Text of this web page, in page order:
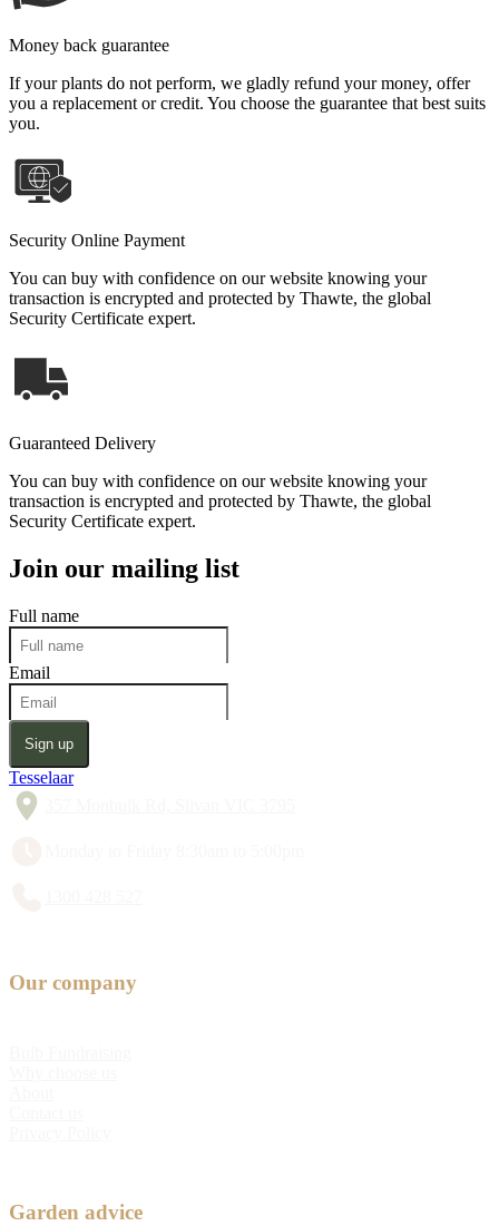
Money back guarantee
If your plants do not perform, we gladly refund your money, offer
you a replacement or credit. You choose the guarantee that best suits
you.
Security Online Payment
You can buy with confidence on our website knowing your
transaction is encrypted and protected by Thawte, the global
Security Certificate expert.
Guaranteed Delivery
You can buy with confidence on our website knowing your
transaction is encrypted and protected by Thawte, the global
Security Certificate expert.
Join our mailing list
Full name
Email
Sign up
Tesselaar
Our company
Garden advice